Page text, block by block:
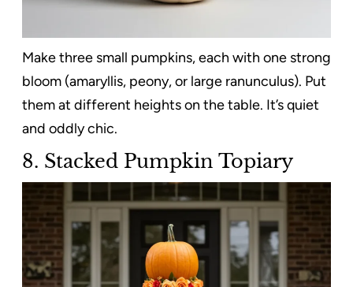
Make three small pumpkins, each with one strong
bloom (amaryllis, peony, or large ranunculus). Put
them at different heights on the table. It’s quiet
and oddly chic.
8. Stacked Pumpkin Topiary